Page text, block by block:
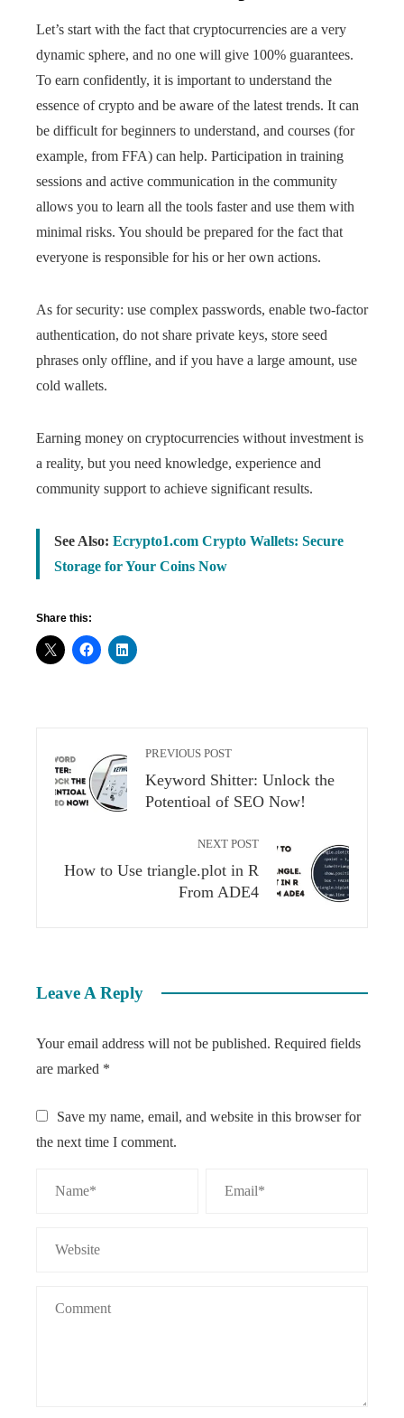
Let’s start with the fact that cryptocurrencies are a very
dynamic sphere, and no one will give 100% guarantees.
To earn confidently, it is important to understand the
essence of crypto and be aware of the latest trends. It can
be difficult for beginners to understand, and courses (for
example, from FFA) can help. Participation in training
sessions and active communication in the community
allows you to learn all the tools faster and use them with
minimal risks. You should be prepared for the fact that
everyone is responsible for his or her own actions.
As for security: use complex passwords, enable two-factor
authentication, do not share private keys, store seed
phrases only offline, and if you have a large amount, use
cold wallets.
Earning money on cryptocurrencies without investment is
a reality, but you need knowledge, experience and
community support to achieve significant results.
See Also: Ecrypto1.com Crypto Wallets: Secure
Storage for Your Coins Now
Share this:
PREVIOUS POST
Keyword Shitter: Unlock the
Potentioal of SEO Now!
NEXT POST
How to Use triangle.plot in R
From ADE4​
Leave A Reply
Your email address will not be published. Required fields
are marked *
Save my name, email, and website in this browser for
the next time I comment.